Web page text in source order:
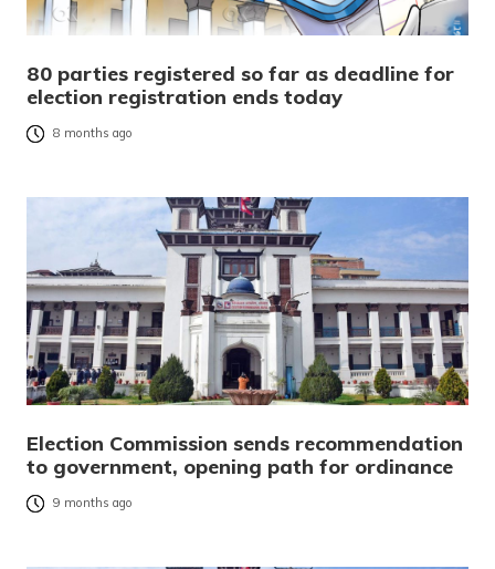
80 parties registered so far as deadline for
election registration ends today
8 months ago
Election Commission sends recommendation
to government, opening path for ordinance
9 months ago